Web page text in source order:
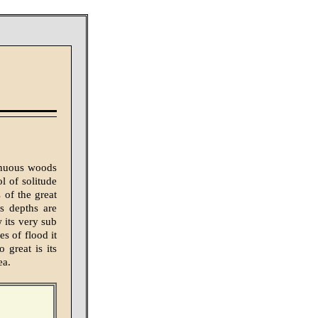
woods
of solitude
of the great
depths are
its very sub
of flood it
great is its